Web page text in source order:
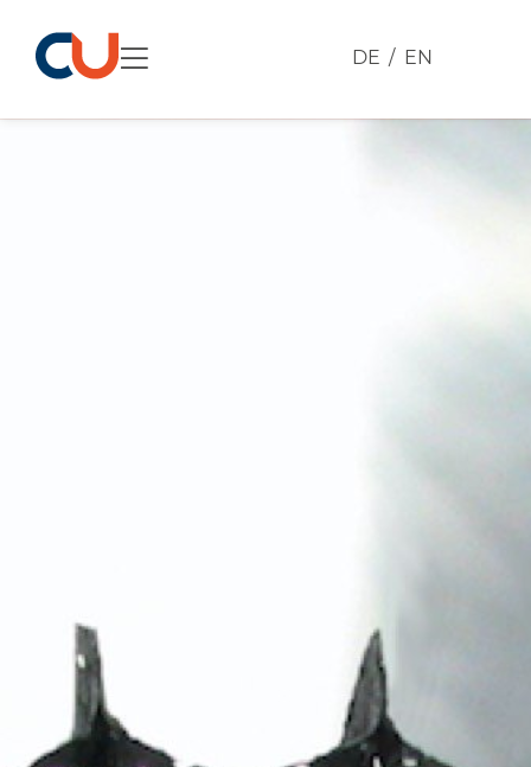
DE EN